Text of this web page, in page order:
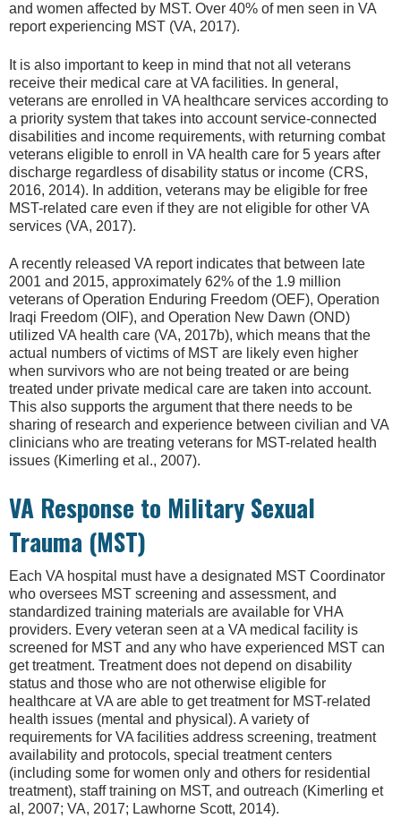
and women affected by MST. Over 40% of men seen in VA
report experiencing MST (VA, 2017).
It is also important to keep in mind that not all veterans
receive their medical care at VA facilities. In general,
veterans are enrolled in VA healthcare services according to
a priority system that takes into account service-connected
disabilities and income requirements, with returning combat
veterans eligible to enroll in VA health care for 5 years after
discharge regardless of disability status or income (CRS,
2016, 2014). In addition, veterans may be eligible for free
MST-related care even if they are not eligible for other VA
services (VA, 2017).
A recently released VA report indicates that between late
2001 and 2015, approximately 62% of the 1.9 million
veterans of Operation Enduring Freedom (OEF), Operation
Iraqi Freedom (OIF), and Operation New Dawn (OND)
utilized VA health care (VA, 2017b), which means that the
actual numbers of victims of MST are likely even higher
when survivors who are not being treated or are being
treated under private medical care are taken into account.
This also supports the argument that there needs to be
sharing of research and experience between civilian and VA
clinicians who are treating veterans for MST-related health
issues (Kimerling et al., 2007).
VA Response to Military Sexual
Trauma (MST)
Each VA hospital must have a designated MST Coordinator
who oversees MST screening and assessment, and
standardized training materials are available for VHA
providers. Every veteran seen at a VA medical facility is
screened for MST and any who have experienced MST can
get treatment. Treatment does not depend on disability
status and those who are not otherwise eligible for
healthcare at VA are able to get treatment for MST-related
health issues (mental and physical). A variety of
requirements for VA facilities address screening, treatment
availability and protocols, special treatment centers
(including some for women only and others for residential
treatment), staff training on MST, and outreach (Kimerling et
al, 2007; VA, 2017; Lawhorne Scott, 2014).